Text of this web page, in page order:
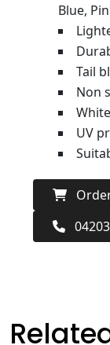
Blue,
Tail
Non
UV